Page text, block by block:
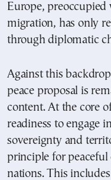
Europe,
migration, has only
through diplomatic
Against this
peace proposal is
content. At the core
readiness to engage
sovereignty and
principle for peaceful
nations. This